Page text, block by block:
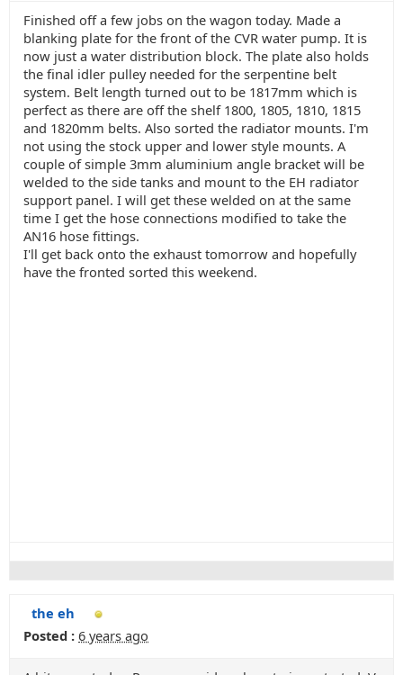
Finished off a few jobs on the wagon today. Made a
blanking plate for the front of the CVR water pump. It is
now just a water distribution block. The plate also holds
the final idler pulley needed for the serpentine belt
system. Belt length turned out to be 1817mm which is
perfect as there are off the shelf 1800, 1805, 1810, 1815
and 1820mm belts. Also sorted the radiator mounts. I'm
not using the stock upper and lower style mounts. A
couple of simple 3mm aluminium angle bracket will be
welded to the side tanks and mount to the EH radiator
support panel. I will get these welded on at the same
time I get the hose connections modified to take the
AN16 hose fittings.
I'll get back onto the exhaust tomorrow and hopefully
have the fronted sorted this weekend.
the eh
Posted : 6 years ago